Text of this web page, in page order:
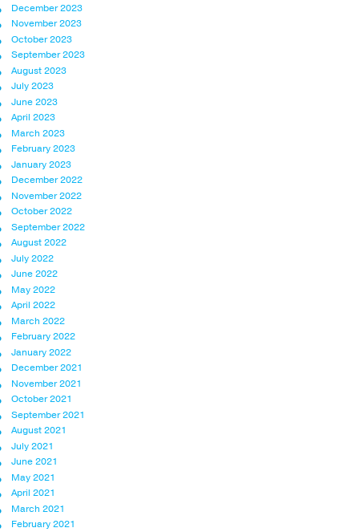
December 2023
November 2023
October 2023
September 2023
August 2023
July 2023
June 2023
April 2023
March 2023
February 2023
January 2023
December 2022
November 2022
October 2022
September 2022
August 2022
July 2022
June 2022
May 2022
April 2022
March 2022
February 2022
January 2022
December 2021
November 2021
October 2021
September 2021
August 2021
July 2021
June 2021
May 2021
April 2021
March 2021
February 2021